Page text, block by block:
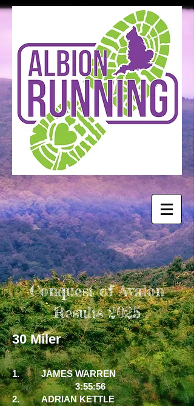
Conquest of Avalon
Results 2025
30 Miler
1. JAMES WARREN
3:55:56
2. ADRIAN KETTLE